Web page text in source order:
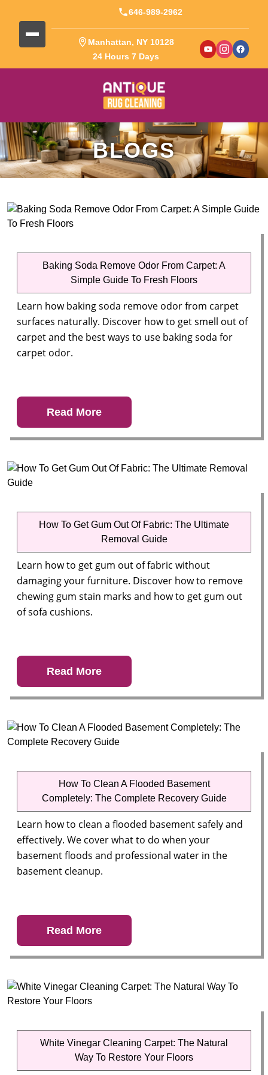
646-989-2962
Manhattan, NY 10128
24 Hours 7 Days
BLOGS
Baking Soda Remove Odor From Carpet: A
Simple Guide To Fresh Floors
Learn how baking soda remove odor from carpet
surfaces naturally. Discover how to get smell out of
carpet and the best ways to use baking soda for
carpet odor.
Read More
How To Get Gum Out Of Fabric: The Ultimate
Removal Guide
Learn how to get gum out of fabric without
damaging your furniture. Discover how to remove
chewing gum stain marks and how to get gum out
of sofa cushions.
Read More
How To Clean A Flooded Basement
Completely: The Complete Recovery Guide
Learn how to clean a flooded basement safely and
effectively. We cover what to do when your
basement floods and professional water in the
basement cleanup.
Read More
White Vinegar Cleaning Carpet: The Natural
Way To Restore Your Floors